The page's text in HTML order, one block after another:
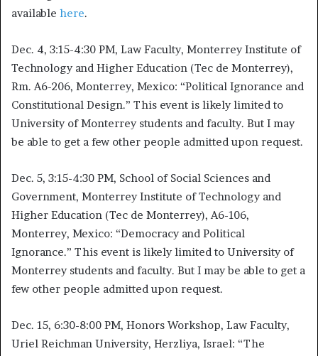
available here.
Dec. 4, 3:15-4:30 PM, Law Faculty, Monterrey Institute of
Technology and Higher Education (Tec de Monterrey),
Rm. A6-206, Monterrey, Mexico: “Political Ignorance and
Constitutional Design.” This event is likely limited to
University of Monterrey students and faculty. But I may
be able to get a few other people admitted upon request.
Dec. 5, 3:15-4:30 PM, School of Social Sciences and
Government, Monterrey Institute of Technology and
Higher Education (Tec de Monterrey), A6-106,
Monterrey, Mexico: “Democracy and Political
Ignorance.” This event is likely limited to University of
Monterrey students and faculty. But I may be able to get a
few other people admitted upon request.
Dec. 15, 6:30-8:00 PM, Honors Workshop, Law Faculty,
Uriel Reichman University, Herzliya, Israel: “The